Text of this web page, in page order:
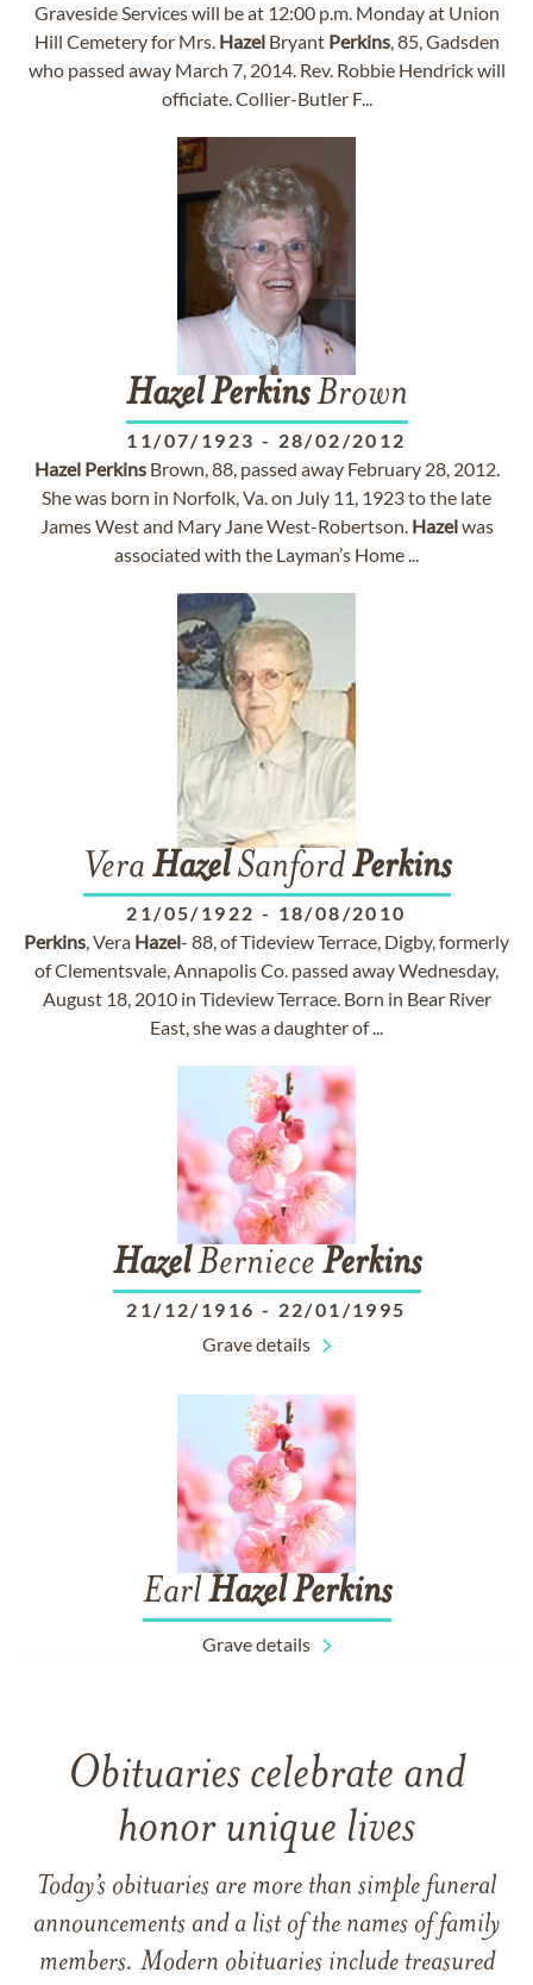
Graveside Services will be at 12:00 p.m. Monday at Union
Hill Cemetery for Mrs. HazelBryant Perkins, 85, Gadsden
who passed away March 7, 2014. Rev. Robbie Hendrick will
officiate. Collier-Butler F...
Hazel PerkinsBrown
11/07/1923 - 28/02/2012
Hazel PerkinsBrown, 88, passed away February 28, 2012.
She was born in Norfolk, Va. on July 11, 1923 to the late
James West and Mary Jane West-Robertson. Hazelwas
associated with the Layman’s Home ...
Vera HazelSanfordPerkins
21/05/1922 - 18/08/2010
Perkins, Vera Hazel- 88, of Tideview Terrace, Digby, formerly
of Clementsvale, Annapolis Co. passed away Wednesday,
August 18, 2010 in Tideview Terrace. Born in Bear River
East, she was a daughter of ...
HazelBerniece Perkins
21/12/1916 - 22/01/1995
Grave details
EarlHazel Perkins
Grave details
Obituaries celebrate and
honor unique lives
Today’s obituaries are more than simple funeral
announcements and a list of the names of family
members. Modern obituaries include treasured